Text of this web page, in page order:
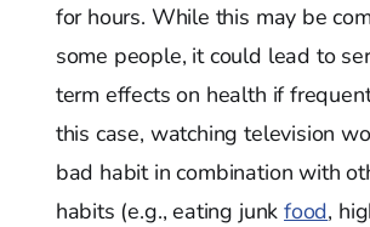
for hours. While this may be
some people, it could lead to
term effects on health if
this case, watching television
bad habit in combination with
habits (e.g., eating junkfood,